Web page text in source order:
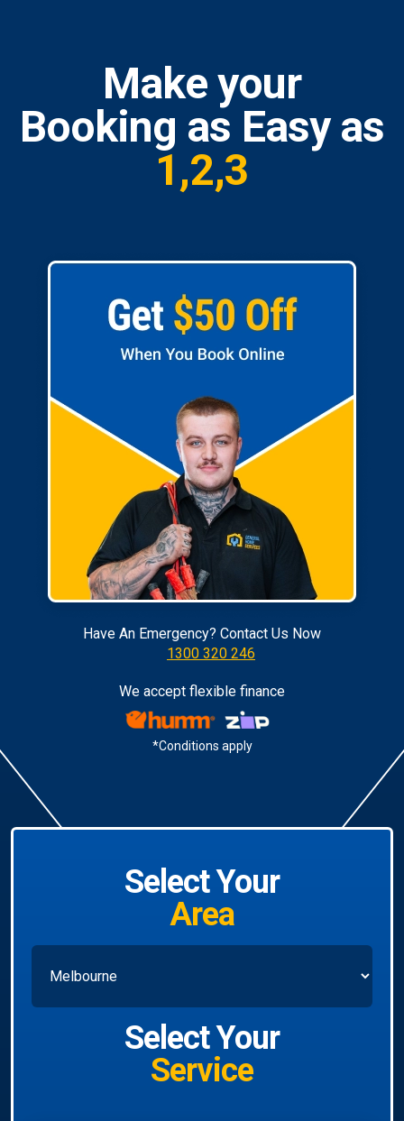
Make your
Booking as Easy as
1,2,3
Have An Emergency? Contact Us Now
1300 320 246
We accept flexible finance
*Conditions apply
Select Your
Area
Select Your
Service